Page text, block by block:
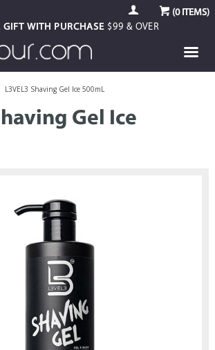
(0ITEMS)
GIFT WITH PURCHASE $99 & OVER
L3VEL3 Shaving Gel Ice 500mL
Gel Ice